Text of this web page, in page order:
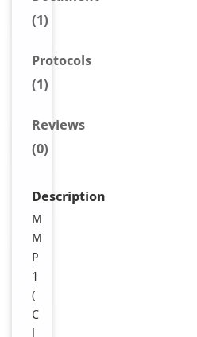
(1)
Protocols
(1)
Reviews
(0)
Description
M
M
P
1
(
C